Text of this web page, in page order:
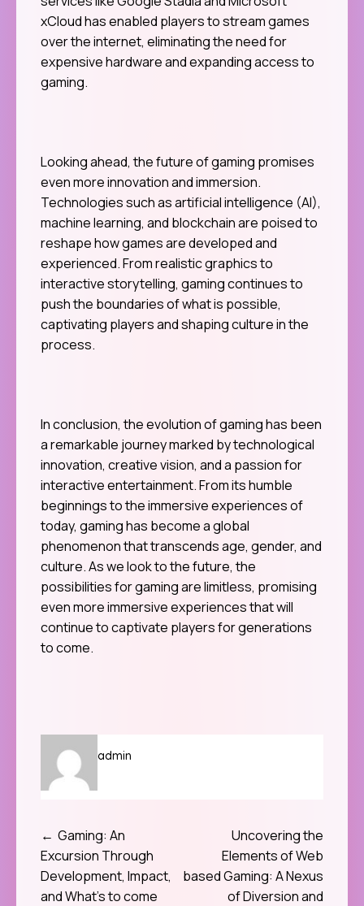
xCloud has enabled players to stream games
over the internet, eliminating the need for
expensive hardware and expanding access to
gaming.
Looking ahead, the future of gaming promises
even more innovation and immersion.
Technologies such as artificial intelligence (AI),
machine learning, and blockchain are poised to
reshape how games are developed and
experienced. From realistic graphics to
interactive storytelling, gaming continues to
push the boundaries of what is possible,
captivating players and shaping culture in the
process.
In conclusion, the evolution of gaming has been
a remarkable journey marked by technological
innovation, creative vision, and a passion for
interactive entertainment. From its humble
beginnings to the immersive experiences of
today, gaming has become a global
phenomenon that transcends age, gender, and
culture. As we look to the future, the
possibilities for gaming are limitless, promising
even more immersive experiences that will
continue to captivate players for generations
to come.
admin
Post
navigation
Gaming: An
Excursion Through
Development, Impact,
and What’s to come
Uncovering the
Elements of Web
based Gaming: A Nexus
of Diversion and